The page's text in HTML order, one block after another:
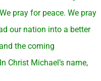
pray for peace. We pray
our nation into a better
the coming
Christ Michael’s name,